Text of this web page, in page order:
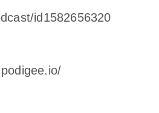
id1582656320